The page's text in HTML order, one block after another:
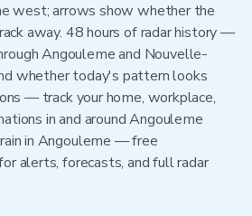
west; arrows show whether the
away. 48 hours of radar history —
Angouleme and Nouvelle-
whether today's pattern looks
— track your home, workplace,
in and around Angouleme
in Angouleme — free
alerts, forecasts, and full radar